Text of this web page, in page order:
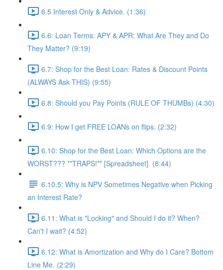
6.5 Interest Only & Advice. (1:36)
6.6: Loan Terms: APY & APR: What Are They and Do
They Matter? (9:19)
6.7: Shop for the Best Loan: Rates & Discount Points
(ALWAYS Ask THIS) (9:55)
6.8: Should you Pay Points (RULE OF THUMBs) (4:30)
6.9: How I get FREE LOANs on flips. (2:32)
6.10: Shop for the Best Loan: Which Options are the
WORST??? **TRAPS!** [Spreadsheet]. (8:44)
6.10.5: Why is NPV Sometimes Negative when Picking
an Interest Rate?
6.11: What is "Locking" and Should I do it? When?
Can't I wait? (4:52)
6.12: What is Amortization and Why do I Care? Bottom
Line Me. (2:29)